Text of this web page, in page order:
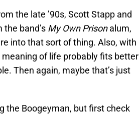
the late ’90s, Scott Stapp and
band’s My Own Prisonalum,
into that sort of thing. Also, with
meaning of life probably fits better
Then again, maybe that’s just
the Boogeyman, but first check